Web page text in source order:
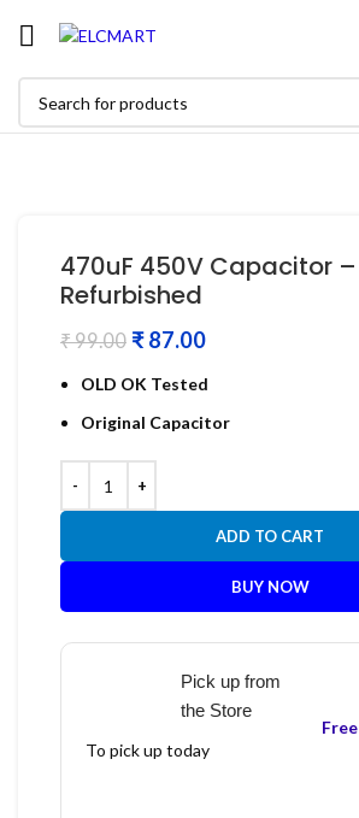
470uF 450V Capacitor –
Refurbished
₹99.00 ₹87.00
OLD OK Tested
Original Capacitor
ADD TO CART
BUY NOW
Pick up from
the Store
To pick up today
Free